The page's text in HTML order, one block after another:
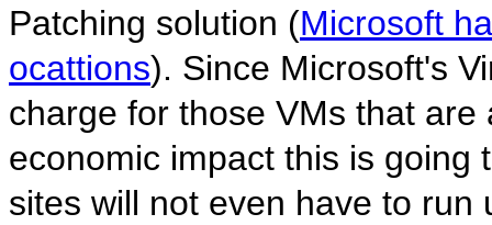
Patching solution (Microsoft
ocattions). Since Microsoft's
charge for those VMs that
economic impact this is going
sites will not even have to